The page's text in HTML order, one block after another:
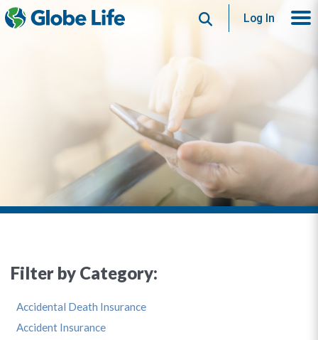
SearchLog In
Filter by Category:
Accidental Death Insurance
Accident Insurance